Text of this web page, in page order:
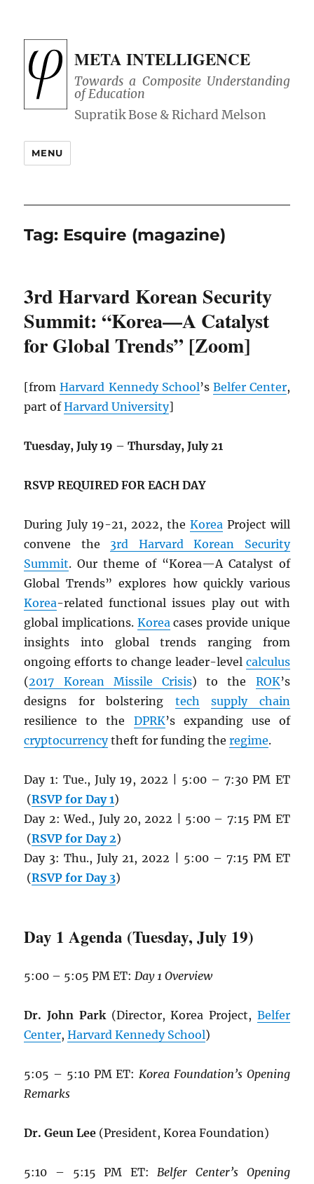
META INTELLIGENCE
Towards a Composite Understanding
of Education
MENU
Tag: Esquire (magazine)
3rd Harvard Korean Security
Summit: “Korea—A Catalyst
for Global Trends” [Zoom]
[fromHarvard Kennedy School’s Belfer Center,
part ofHarvard University]
Tuesday, July 19 –Thursday, July 21
RSVP REQUIRED FOR EACH DAY
During July 19-21, 2022, the KoreaProject will
convene the 3rd Harvard Korean Security
Summit. Our theme of “Korea—A Catalyst of
Global Trends” explores how quickly various
Korea-related functional issues play out with
global implications. Koreacases provide unique
insights into global trends ranging from
ongoing efforts to change leader-level calculus
(2017 Korean Missile Crisis) to the ROK’s
designs for bolstering tech
supply chain
resilience to the DPRK’s expanding use of
cryptocurrencytheft for funding theregime.
Day 1: Tue., July 19, 2022 | 5:00 – 7:30 PM ET
(RSVP for Day 1)
Day 2: Wed., July 20, 2022 | 5:00 – 7:15 PM ET
(RSVP for Day 2)
Day 3: Thu., July 21, 2022 | 5:00 – 7:15 PM ET
(RSVP for Day 3)
Day 1 Agenda (Tuesday, July 19)
5:00 – 5:05 PM ET:Day 1 Overview
Dr. John Park(Director, Korea Project, Belfer
Center,Harvard Kennedy School)
5:05 – 5:10 PM ET:Korea Foundation’s Opening
Remarks
Dr. Geun Lee (President, Korea Foundation)
5:10 – 5:15 PM ET:Belfer Center’s Opening